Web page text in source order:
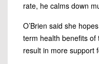
rate, he calms down
O’Brien said she
term health benefits
result in more support